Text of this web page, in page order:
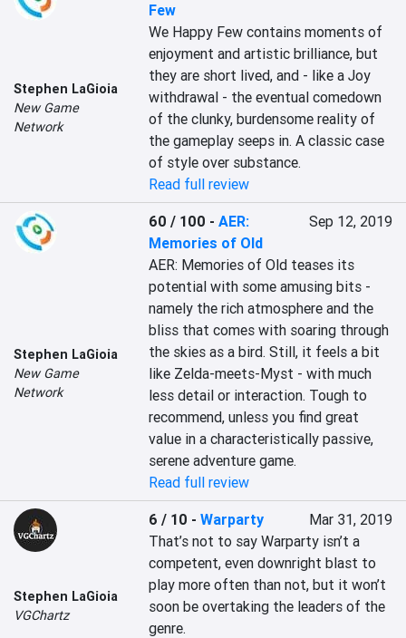
Stephen LaGioia
New Game
Network
Few
We Happy Few contains moments of
enjoyment and artistic brilliance, but
they are short lived, and - like a Joy
withdrawal - the eventual comedown
of the clunky, burdensome reality of
the gameplay seeps in. A classic case
of style over substance.
Read full review
Stephen LaGioia
New Game
Network
60 / 100 -AER:
Memories of Old
Sep 12, 2019
AER: Memories of Old teases its
potential with some amusing bits -
namely the rich atmosphere and the
bliss that comes with soaring through
the skies as a bird. Still, it feels a bit
like Zelda-meets-Myst - with much
less detail or interaction. Tough to
recommend, unless you find great
value in a characteristically passive,
serene adventure game.
Read full review
Stephen LaGioia
VGChartz
6 / 10 -Warparty
Mar 31, 2019
That’s not to say Warparty isn’t a
competent, even downright blast to
play more often than not, but it won’t
soon be overtaking the leaders of the
genre.